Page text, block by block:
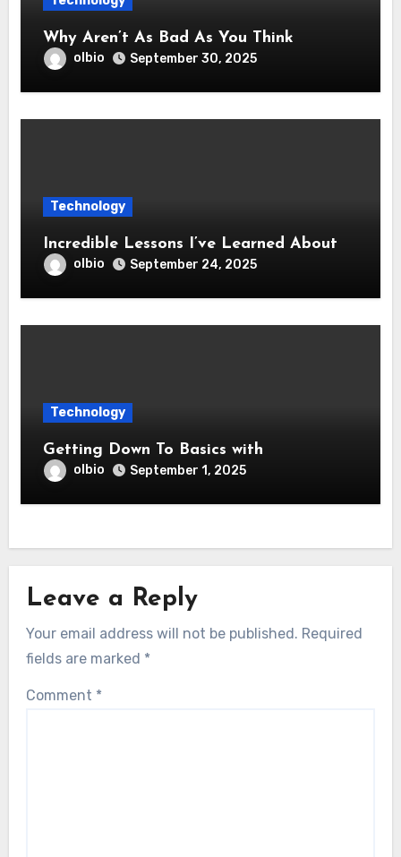
Why Aren’t As Bad As You Think
olbio September 30, 2025
Technology
Incredible Lessons I’ve Learned About
olbio September 24, 2025
Technology
Getting Down To Basics with
olbio September 1, 2025
Leave a Reply
Your email address will not be published. Required
fields are marked *
Comment *